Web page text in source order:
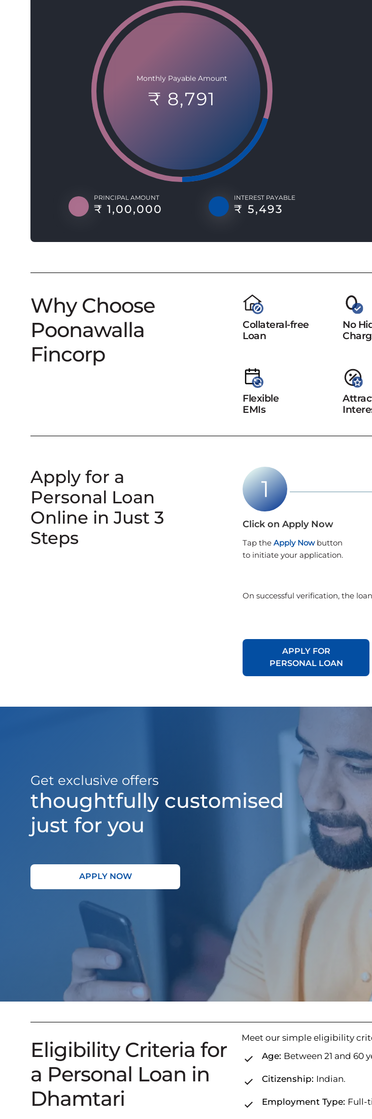
Monthly Payable Amount
₹ 8,791
PRINCIPAL AMOUNT
₹ 1,00,000
INTEREST PAYABLE
₹ 5,493
Why Choose
Poonawalla
Fincorp
Collateral-free
Loan
No
Flexible
EMIs
Apply for a
Personal Loan
Online in Just 3
Steps
Click on Apply Now
Tap the Apply Nowbutton
to initiate your application.
On successful verification, the
APPLY FOR
PERSONAL LOAN
Get exclusive offers
thoughtfully customised
just for you
APPLY NOW
Eligibility Criteria for
a Personal Loan in
Dhamtari
Meet our simple eligibility
Age: Between 21 and 60
Citizenship: Indian.
Employment Type: Full-